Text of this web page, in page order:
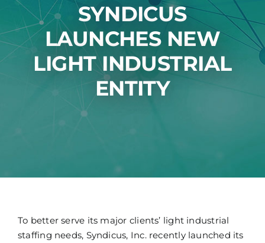
Talent
Training
Jobs
Contact
SYNDICUS
LAUNCHES NEW
LIGHT INDUSTRIAL
ENTITY
To better serve its major clients’ light industrial
staffing needs, Syndicus, Inc. recently launched its